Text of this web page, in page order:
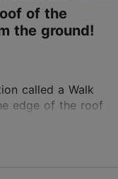
of the
the ground!
called a Walk
edge of the roof
walk a ...